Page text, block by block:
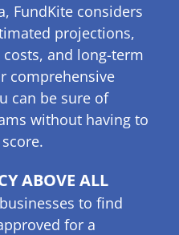
FundKite considers
projections,
and long-term
comprehensive
can be sure of
without having to
ABOVE ALL
to find
for a